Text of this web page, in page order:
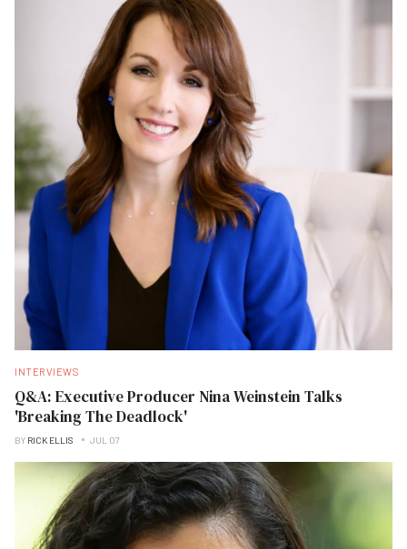
INTERVIEWS
Q&A: Executive Producer Nina Weinstein Talks
'Breaking The Deadlock'
BY RICK ELLIS JUL 07